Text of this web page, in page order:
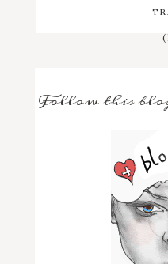
Follow this